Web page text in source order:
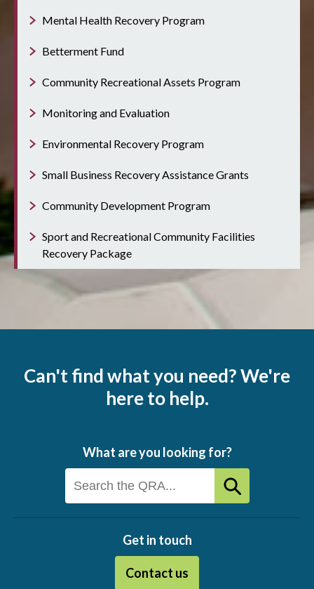
Mental Health Recovery Program
Betterment Fund
Community Recreational Assets Program
Monitoring and Evaluation
Environmental Recovery Program
Small Business Recovery Assistance Grants
Community Development Program
Sport and Recreational Community Facilities
Recovery Package
Can't find what you need? We're
here to help.
What are you looking for?
Get in touch
Contact us